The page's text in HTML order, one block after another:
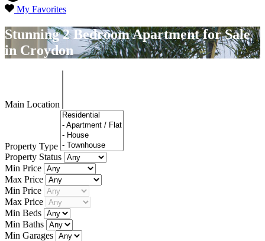
My Favorites
Stunning 2 Bedroom Apartment for Sale
in Croydon
Main Location
Property Type
Property Status
Min Price
Max Price
Min Price
Max Price
Min Beds
Min Baths
Min Garages